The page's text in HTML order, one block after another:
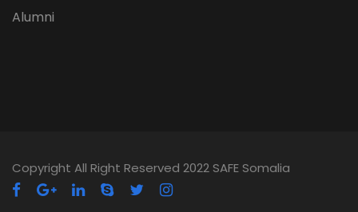
Alumni
Copyright All Right Reserved 2022 SAFE Somalia